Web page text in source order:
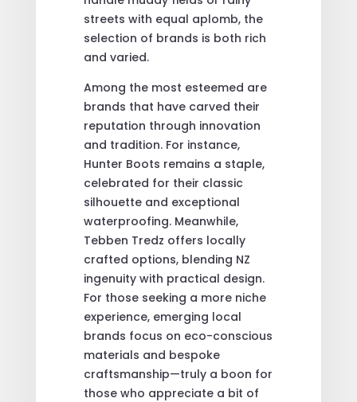
streets with equal aplomb, the
selection of brands is both rich
and varied.
Among the most esteemed are
brands that have carved their
reputation through innovation
and tradition. For instance,
Hunter Boots remains a staple,
celebrated for their classic
silhouette and exceptional
waterproofing. Meanwhile,
Tebben Tredz offers locally
crafted options, blending NZ
ingenuity with practical design.
For those seeking a more niche
experience, emerging local
brands focus on eco-conscious
materials and bespoke
craftsmanship—truly a boon for
those who appreciate a bit of